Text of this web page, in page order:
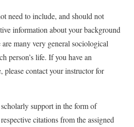
need to include, and should not
information about your background
many very general sociological
person’s life. If you have an
please contact your instructor for
support in the form of
citations from the assigned